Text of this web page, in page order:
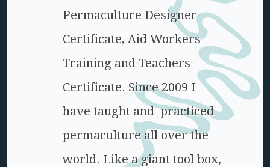
Permaculture Designer
Certificate, Aid Workers
Training and Teachers
Certificate. Since 2009 I
have taught and practiced
permaculture all over the
world. Like a giant tool box,